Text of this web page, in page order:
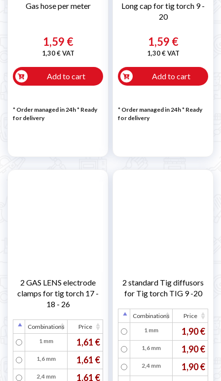
Gas hose per meter
1,59 €
1,30 € VAT
Add to cart
* Order managed in 24h* Ready
for delivery
Long cap for tig torch 9 -
20
1,59 €
1,30 € VAT
Add to cart
* Order managed in 24h* Ready
for delivery
2 GAS LENS electrode
clamps for tig torch 17 -
18 - 26
Combinations
Price
1 mm
1,61 €
1,6 mm 1,61 €
2,4 mm 1,61 €
2 standard Tig diffusors
for Tig torch TIG 9 -20
Combinations
Price
1 mm
1,90 €
1,6 mm 1,90 €
2,4 mm 1,90 €